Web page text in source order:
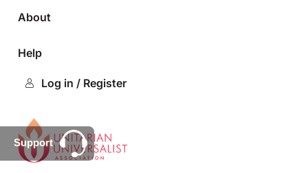
About
Help
Log in / Register
Support